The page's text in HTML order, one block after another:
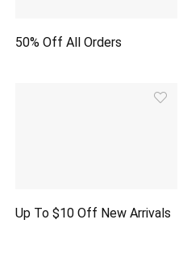
50% Off All Orders
Up To $10 Off New Arrivals